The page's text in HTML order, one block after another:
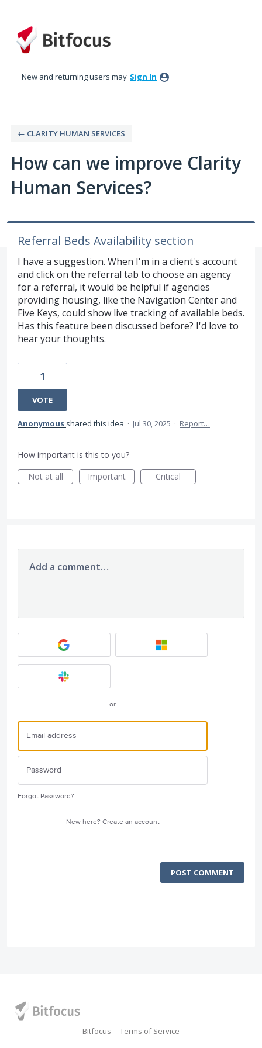
to
content
New and returning users may Sign In
← CLARITY HUMAN SERVICES
How can we improve Clarity
Human Services?
Referral Beds Availability section
I have a suggestion. When I'm in a client's account
and click on the referral tab to choose an agency
for a referral, it would be helpful if agencies
providing housing, like the Navigation Center and
Five Keys, could show live tracking of available beds.
Has this feature been discussed before? I'd love to
hear your thoughts.
1
VOTE
Anonymous shared this idea · Jul 30, 2025 · Report…
How important is this to you?
Not at all
Important Critical
Add a comment…
or
Forgot Password?
New here? Create an account
POST COMMENT
Bitfocus Terms of Service